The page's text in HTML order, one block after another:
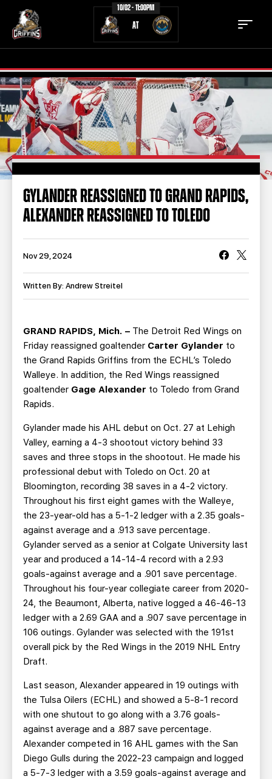
10/02 - 11:00PM
AT
TICKETS SCHEDULE
TEAM NEWS
COMMUNITY STAFF
STATS STANDINGS
TEAM HISTORY FAN ZONE
TEAM STORE CORPORATE PARTNERS
BUSINESS EDGE MEMBERS AHLTV ON FLOHOCKEY
SEASON TICKET PLANS
GROUP TICKETS
SINGLE GAME TICKETS
CURRENT MEMBER HQ
GYLANDER REASSIGNED TO GRAND RAPIDS,
ALEXANDER REASSIGNED TO TOLEDO
Nov 29, 2024
Written By: Andrew Streitel
GRAND RAPIDS, Mich. – The Detroit Red Wings on
Friday reassigned goaltender Carter Gylander to
the Grand Rapids Griffins from the ECHL’s Toledo
Walleye. In addition, the Red Wings reassigned
goaltender Gage Alexander to Toledo from Grand
Rapids.
Gylander made his AHL debut on Oct. 27 at Lehigh
Valley, earning a 4-3 shootout victory behind 33
saves and three stops in the shootout. He made his
professional debut with Toledo on Oct. 20 at
Bloomington, recording 38 saves in a 4-2 victory.
Throughout his first eight games with the Walleye,
the 23-year-old has a 5-1-2 ledger with a 2.35 goals-
against average and a .913 save percentage.
Gylander served as a senior at Colgate University last
year and produced a 14-14-4 record with a 2.93
goals-against average and a .901 save percentage.
Throughout his four-year collegiate career from 2020-
24, the Beaumont, Alberta, native logged a 46-46-13
ledger with a 2.69 GAA and a .907 save percentage in
106 outings. Gylander was selected with the 191st
overall pick by the Red Wings in the 2019 NHL Entry
Draft.
Last season, Alexander appeared in 19 outings with
the Tulsa Oilers (ECHL) and showed a 5-8-1 record
with one shutout to go along with a 3.76 goals-
against average and a .887 save percentage.
Alexander competed in 16 AHL games with the San
Diego Gulls during the 2022-23 campaign and logged
a 5-7-3 ledger with a 3.59 goals-against average and